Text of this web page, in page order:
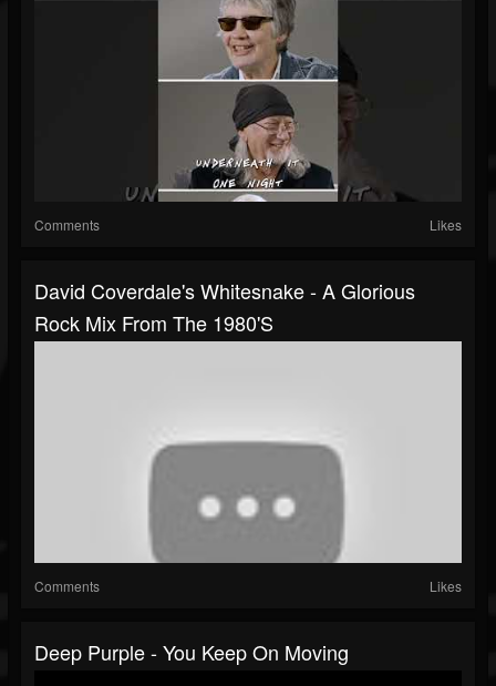
Comments Likes
David Coverdale's Whitesnake - A Glorious
Rock Mix From The 1980's
Comments Likes
Deep Purple - You Keep On Moving